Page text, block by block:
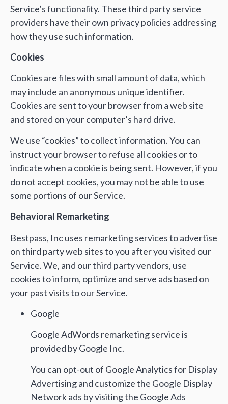
Service’s functionality. These third party service
providers have their own privacy policies addressing
how they use such information.
Cookies
Cookies are files with small amount of data, which
may include an anonymous unique identifier.
Cookies are sent to your browser from a web site
and stored on your computer’s hard drive.
We use “cookies” to collect information. You can
instruct your browser to refuse all cookies or to
indicate when a cookie is being sent. However, if you
do not accept cookies, you may not be able to use
some portions of our Service.
Behavioral Remarketing
Bestpass, Inc uses remarketing services to advertise
on third party web sites to you after you visited our
Service. We, and our third party vendors, use
cookies to inform, optimize and serve ads based on
your past visits to our Service.
Google
Google AdWords remarketing service is
provided by Google Inc.
You can opt-out of Google Analytics for Display
Advertising and customize the Google Display
Network ads by visiting the Google Ads